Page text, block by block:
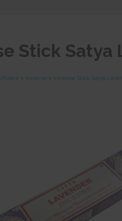
Stick Satya
Incense Incense Stick Satya